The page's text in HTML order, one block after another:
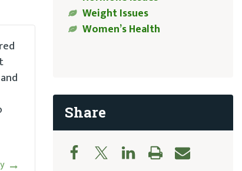
Weight Issues
Women’s Health
Share